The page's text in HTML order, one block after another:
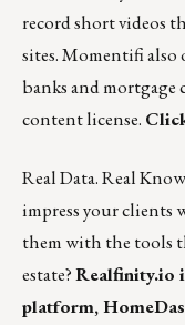
record short videos
sites. Momentifi also
banks and mortgage
content license.
Real Data. Real
impress your clients
them with the tools
estate?Realfinity.io
platform,